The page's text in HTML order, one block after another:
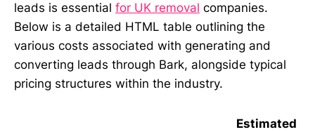
leads is essential for UK removal companies.
Below is a detailed HTML table outlining the
various costs associated with generating and
converting leads through Bark, alongside typical
pricing structures within the industry.
Estimated